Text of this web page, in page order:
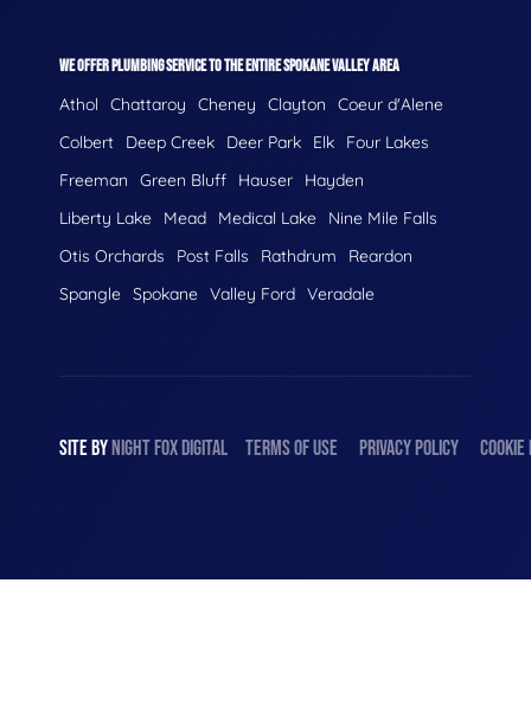
WE OFFER PLUMBING SERVICE TO THE ENTIRE SPOKANE VALLEY AREA
Athol Chattaroy Cheney Clayton
Coeur d'Alene
Colbert
Deep Creek Deer Park Elk
Four Lakes
Freeman
Green Bluff Hauser
Hayden
Liberty Lake
Mead Medical Lake
Nine Mile Falls
Otis Orchards
Post Falls Rathdrum
Reardon
Spangle Spokane Valley Ford Veradale
SITE BYNIGHTFOXDIGITAL TERMS OF USE PRIVACY POLICY COOKIE